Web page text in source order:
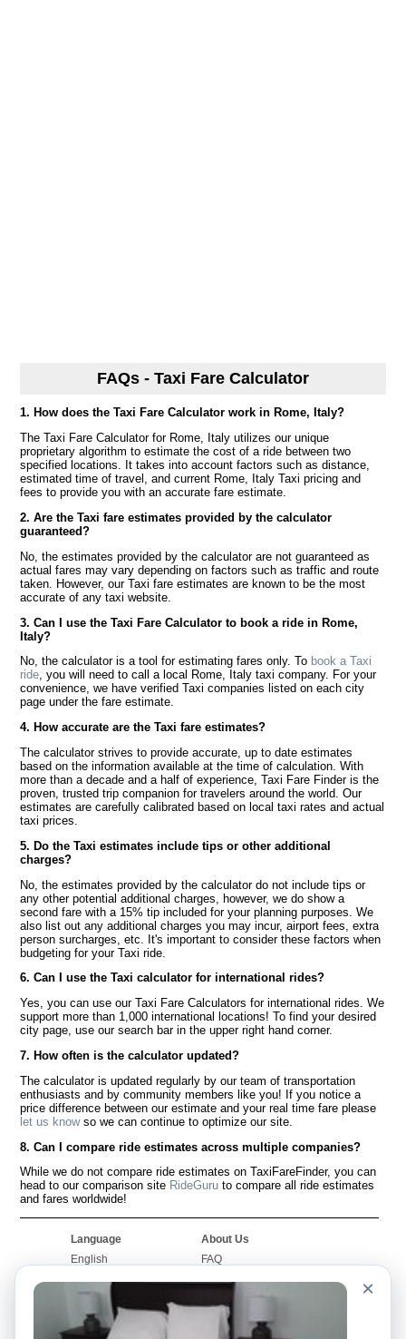
FAQs - Taxi Fare Calculator
1. How does the Taxi Fare Calculator work in Rome, Italy?
The Taxi Fare Calculator for Rome, Italy utilizes our unique
proprietary algorithm to estimate the cost of a ride between two
specified locations. It takes into account factors such as distance,
estimated time of travel, and current Rome, Italy Taxi pricing and
fees to provide you with an accurate fare estimate.
2. Are the Taxi fare estimates provided by the calculator
guaranteed?
No, the estimates provided by the calculator are not guaranteed as
actual fares may vary depending on factors such as traffic and route
taken. However, our Taxi fare estimates are known to be the most
accurate of any taxi website.
3. Can I use the Taxi Fare Calculator to book a ride in Rome,
Italy?
No, the calculator is a tool for estimating fares only. To book a Taxi
ride, you will need to call a local Rome, Italy taxi company. For your
convenience, we have verified Taxi companies listed on each city
page under the fare estimate.
4. How accurate are the Taxi fare estimates?
The calculator strives to provide accurate, up to date estimates
based on the information available at the time of calculation. With
more than a decade and a half of experience, Taxi Fare Finder is the
proven, trusted trip companion for travelers around the world. Our
estimates are carefully calibrated based on local taxi rates and actual
taxi prices.
5. Do the Taxi estimates include tips or other additional
charges?
No, the estimates provided by the calculator do not include tips or
any other potential additional charges, however, we do show a
second fare with a 15% tip included for your planning purposes. We
also list out any additional charges you may incur, airport fees, extra
person surcharges, etc. It's important to consider these factors when
budgeting for your Taxi ride.
6. Can I use the Taxi calculator for international rides?
Yes, you can use our Taxi Fare Calculators for international rides. We
support more than 1,000 international locations! To find your desired
city page, use our search bar in the upper right hand corner.
7. How often is the calculator updated?
The calculator is updated regularly by our team of transportation
enthusiasts and by community members like you! If you notice a
price difference between our estimate and your real time fare please
let us knowso we can continue to optimize our site.
8. Can I compare ride estimates across multiple companies?
While we do not compare ride estimates on TaxiFareFinder, you can
head to our comparison site RideGuru to compare all ride estimates
and fares worldwide!
Language
English
Français
Português
About Us
FAQ
Worldwide Site
Contact Us
×